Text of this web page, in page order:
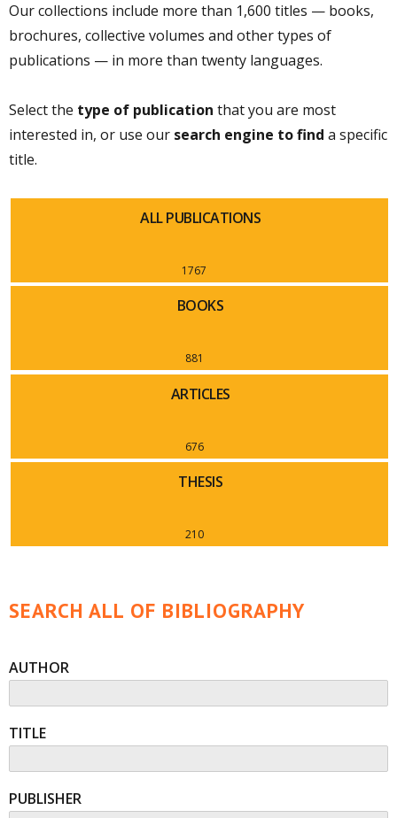
Our collections include more than 1,600 titles — books,
brochures, collective volumes and other types of
publications — in more than twenty languages.
Select the type of publication that you are most
interested in, or use our search engine to find a specific
title.
ALL PUBLICATIONS
1767
BOOKS
881
ARTICLES
676
THESIS
210
SEARCH ALL OF BIBLIOGRAPHY
AUTHOR
TITLE
PUBLISHER